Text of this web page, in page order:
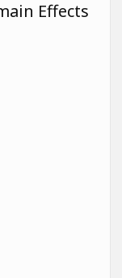
Effects